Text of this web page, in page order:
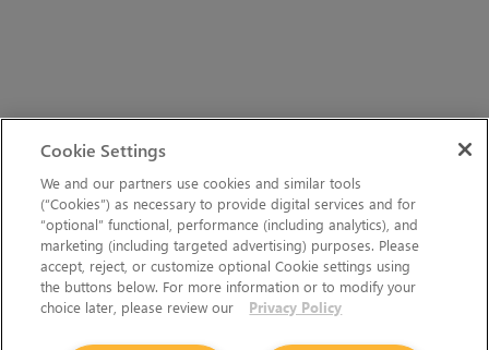
Cookie Settings
We and our partners use cookies and similar tools
(“Cookies”) as necessary to provide digital services and for
“optional” functional, performance (including analytics), and
marketing (including targeted advertising) purposes. Please
accept, reject, or customize optional Cookie settings using
the buttons below. For more information or to modify your
choice later, please review our
Privacy Policy